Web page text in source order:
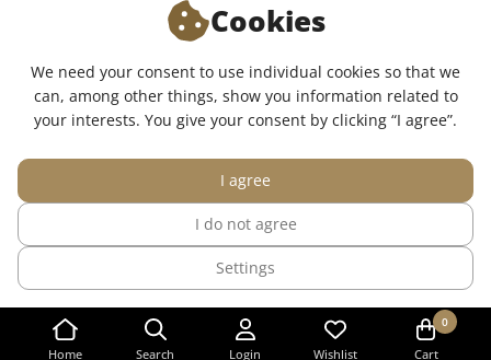
Home Search Login Wishlist
0
Cart
WE ARE ON SOCIAL NETWORKS:
© 2015 — 2026, InWhite online medical clothing store.
The site was created in
Cookies
We need your consent to use individual cookies so that we
can, among other things, show you information related to
your interests. You give your consent by clicking “I agree”.
Settings
I do not agree
I agree